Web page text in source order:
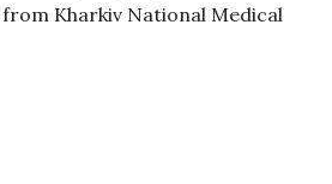
Kharkiv National Medical